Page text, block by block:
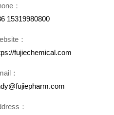
：
15319980800
：
fujiechemical.com
：
：